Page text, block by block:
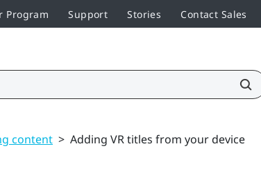
Program Support Stories Contact Sales
content > Adding VR titles from your device